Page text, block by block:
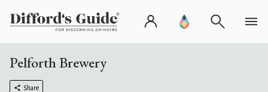
Pelforth Brewery
Share